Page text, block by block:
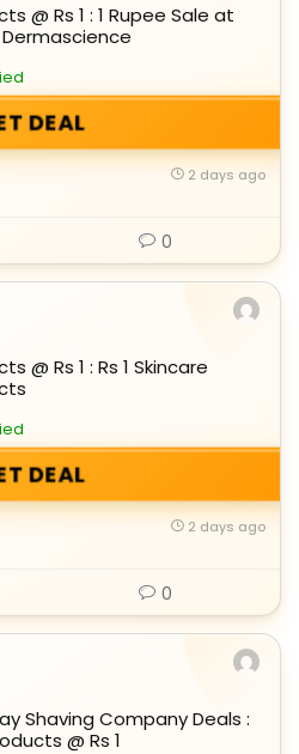
@ Rs 1 : 1 Rupee Sale at
Dermascience
DEAL
2 days ago
0
@ Rs 1 : Rs 1 Skincare
DEAL
2 days ago
0
Shaving Company Deals :
@ Rs 1